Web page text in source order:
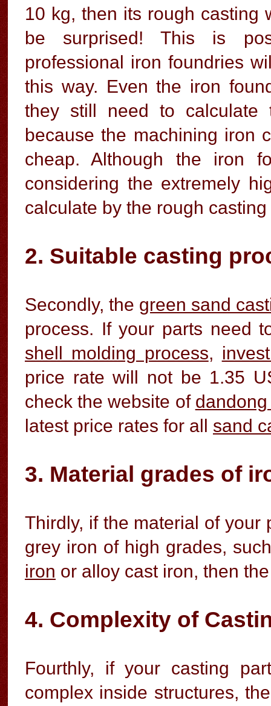
10 kg, then its rough casting
be surprised! This is
professional iron foundries
this way. Even the iron
they still need to calculate
because the machining iron
cheap. Although the iron
considering the extremely
calculate by the rough
2. Suitable casting
Secondly, the green sand
process. If your parts need
shell molding process,
price rate will not be 1.35
check the website of
latest price rates for all sand
3. Material grades of
Thirdly, if the material of
grey iron of high grades,
iron or alloy cast iron, then
4. Complexity of
Fourthly, if your casting
complex inside structures,